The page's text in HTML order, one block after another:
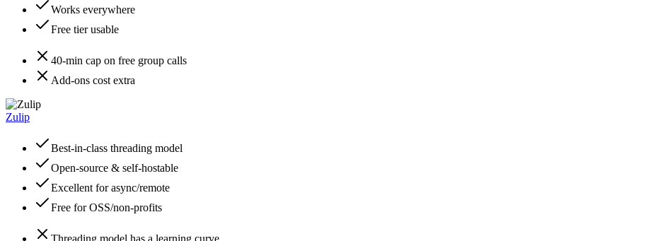
Works everywhere
Free tier usable
40-min cap on free group calls
Add-ons cost extra
Zulip
Best-in-class threading model
Open-source & self-hostable
Excellent for async/remote
Free for OSS/non-profits